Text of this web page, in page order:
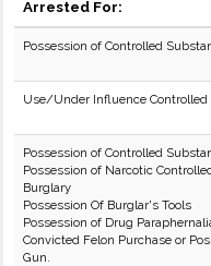
Arrested For:
Possession of Controlled
Use/Under Influence Controlled
Possession of Controlled
Possession of Narcotic
Burglary
Possession Of Burglar's Tools
Possession of Drug
Convicted Felon Purchase or
Gun.